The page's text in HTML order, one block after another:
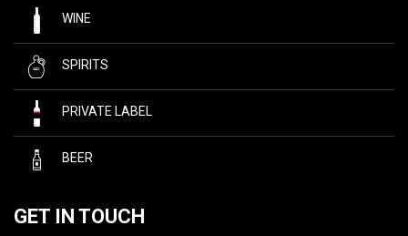
WINE
SPIRITS
PRIVATE LABEL
BEER
GET IN TOUCH